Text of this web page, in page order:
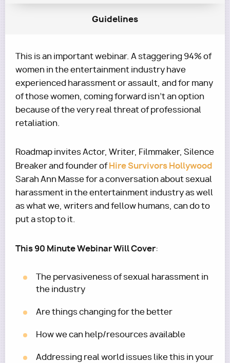
Guidelines
This is an important webinar. A staggering 94% of
women in the entertainment industry have
experienced harassment or assault, and for many
of those women, coming forward isn't an option
because of the very real threat of professional
retaliation.
Roadmap invites Actor, Writer, Filmmaker, Silence
Breaker and founder ofHire Survivors Hollywood
Sarah Ann Masse for a conversation about sexual
harassment in the entertainment industry as well
as what we, writers and fellow humans, can do to
put a stop to it.
This 90 Minute Webinar Will Cover:
The pervasiveness of sexual harassment in
the industry
Are things changing for the better
How we can help/resources available
Addressing real world issues like this in your